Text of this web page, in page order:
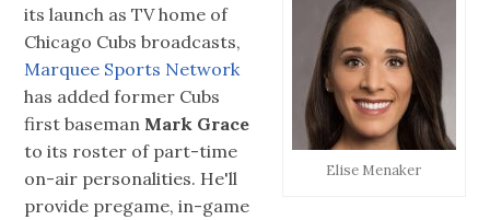
Elise Menaker
its launch as TV home of
Chicago Cubs broadcasts,
Marquee Sports Network
has added former Cubs
first baseman Mark Grace
to its roster of part-time
on-air personalities. He'll
provide pregame, in-game